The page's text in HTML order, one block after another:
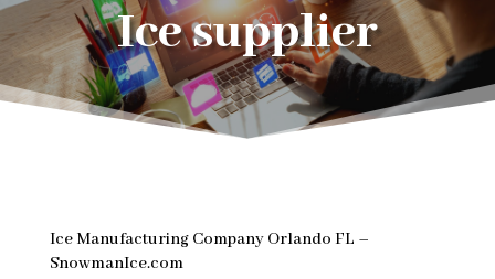
Ice supplier
Ice Manufacturing Company Orlando FL –
SnowmanIce.com